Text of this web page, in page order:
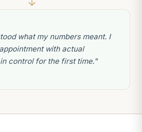
what my numbers meant. I
with actual
control for the first time."